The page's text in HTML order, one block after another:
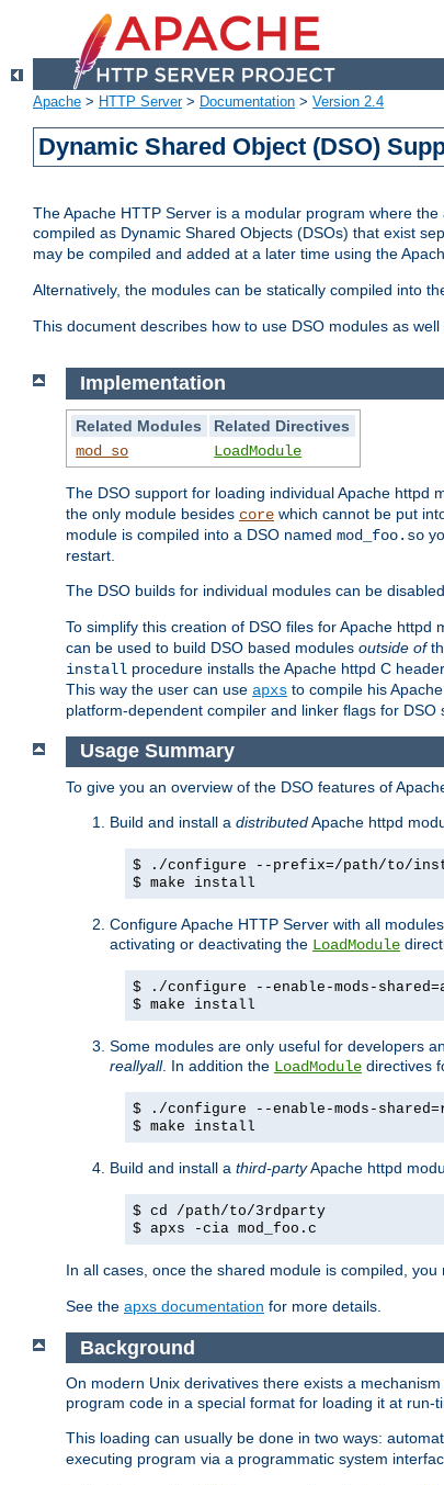
Apache > HTTP Server> Documentation > Version 2.4
Dynamic Shared Object (DSO)
The Apache HTTP Server is a modular program where
compiled as Dynamic Shared Objects (DSOs) that exist
may be compiled and added at a later time using the
Alternatively, the modules can be statically compiled into
This document describes how to use DSO modules as
Implementation
Related Modules
Related Directives
mod_so
LoadModule
The DSO support for loading individual Apache httpd
the only module besides core which cannot be put
module is compiled into a DSO named mod_foo.so
restart.
The DSO builds for individual modules can be
To simplify this creation of DSO files for Apache
can be used to build DSO based modules outside of
install procedure installs the Apache httpd C
This way the user can use apxs to compile his
platform-dependent compiler and linker flags for DSO
Usage Summary
To give you an overview of the DSO features of
Build and install a distributedApache httpd
$ ./configure --prefix=/path/to/
$ make install
Configure Apache HTTP Server with all
activating or deactivating the LoadModule
$ ./configure --enable-mods-
$ make install
Some modules are only useful for developers
reallyall. In addition the LoadModule directives
$ ./configure --enable-mods-
$ make install
Build and install a third-partyApache httpd
$ cd /path/to/3rdparty
$ apxs -cia mod_foo.c
In all cases, once the shared module is compiled, you
See the apxs documentation for more details.
Background
On modern Unix derivatives there exists a
program code in a special format for loading it at
This loading can usually be done in two ways:
executing program via a programmatic system